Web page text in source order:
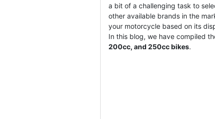
a bit of a challenging task to
other available brands in the
your motorcycle based on its
In this blog, we have compiled
200cc, and 250cc bikes.